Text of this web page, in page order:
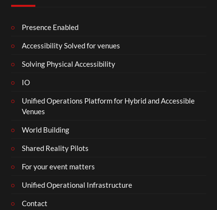
Presence Enabled
Accessibility Solved for venues
Solving Physical Accessibility
IO
Unified Operations Platform for Hybrid and Accessible
Venues
World Building
Shared Reality Pilots
For your event matters
Unified Operational Infrastructure
Contact